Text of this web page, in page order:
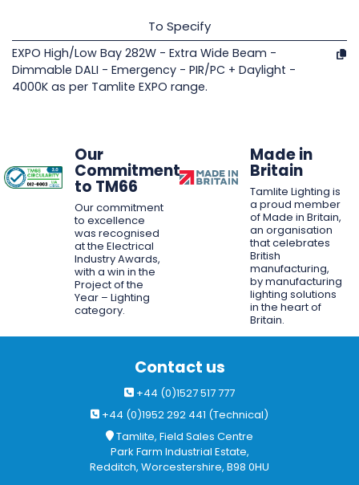
To Specify
EXPO High/Low Bay 282W - Extra Wide Beam -
Dimmable DALI - Emergency - PIR/PC + Daylight -
4000K as per Tamlite EXPO range.
Our
Commitment
to TM66
Our commitment
to excellence
was recognised
at the Electrical
Industry Awards,
with a win in the
Project of the
Year – Lighting
category.
Made in
Britain
Tamlite Lighting is
a proud member
of Made in Britain,
an organisation
that celebrates
British
manufacturing,
by manufacturing
lighting solutions
in the heart of
Britain.
Contact us
+44 (0)1527 517 777
+44 (0)1952 292 441 (Technical)
Tamlite, Field Sales Centre
Park Farm Industrial Estate,
Redditch, Worcestershire, B98 0HU